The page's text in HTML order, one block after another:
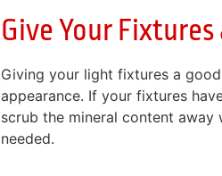
Give Your
Giving your light fixtures a
appearance. If your fixtures
scrub the mineral content
needed.